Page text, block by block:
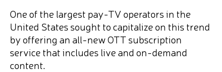
One of the largest pay-TV operators in the
United States sought to capitalize on this trend
by offering an all-new OTT subscription
service that includes live and on-demand
content.